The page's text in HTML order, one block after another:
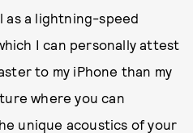
as a lightning-speed
I can personally attest
to my iPhone than my
where you can
unique acoustics of your